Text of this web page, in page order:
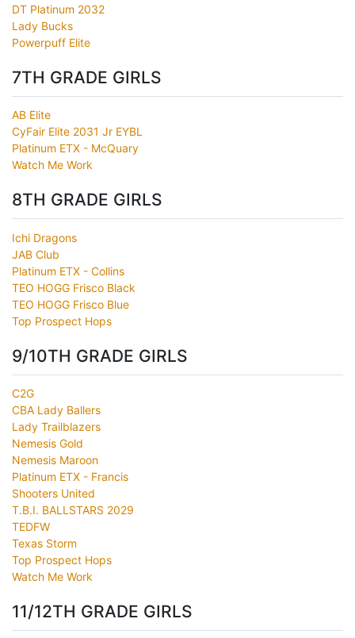
DT Platinum 2032
Lady Bucks
Powerpuff Elite
7TH GRADE GIRLS
AB Elite
CyFair Elite 2031 Jr EYBL
Platinum ETX - McQuary
Watch Me Work
8TH GRADE GIRLS
Ichi Dragons
JAB Club
Platinum ETX - Collins
TEO HOGG Frisco Black
TEO HOGG Frisco Blue
Top Prospect Hops
9/10TH GRADE GIRLS
C2G
CBA Lady Ballers
Lady Trailblazers
Nemesis Gold
Nemesis Maroon
Platinum ETX - Francis
Shooters United
T.B.I. BALLSTARS 2029
TEDFW
Texas Storm
Top Prospect Hops
Watch Me Work
11/12TH GRADE GIRLS